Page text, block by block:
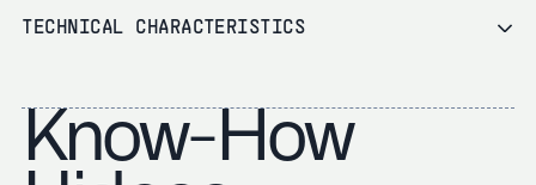
TECHNICAL CHARACTERISTICS
Know-How